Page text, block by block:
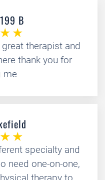
B
therapist and
thank you for
me
specialty and
need one-on-one,